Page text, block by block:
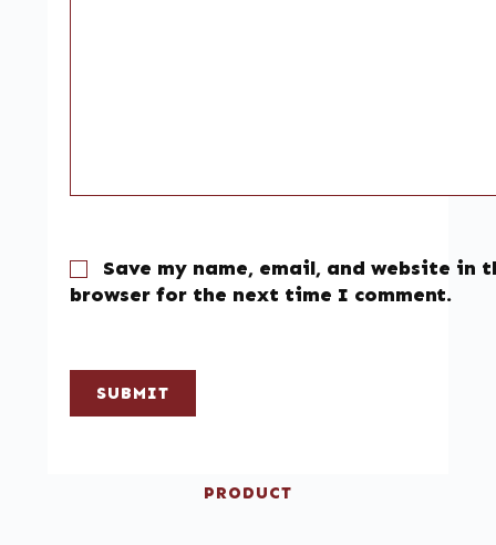
Save my name, email, and website in
browser for the next time I comment.
SUBMIT
PRODUCT